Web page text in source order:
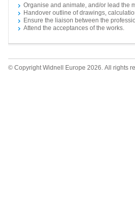
Organise and animate, and/or lead the
Handover outline of drawings,
Ensure the liaison between the
Attend the acceptances of the works.
© Copyright Widnell Europe 2026. All rights